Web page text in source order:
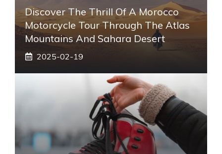
Discover The Thrill Of A Morocco
Motorcycle Tour Through The Atlas
Mountains And Sahara Desert
2025-02-19